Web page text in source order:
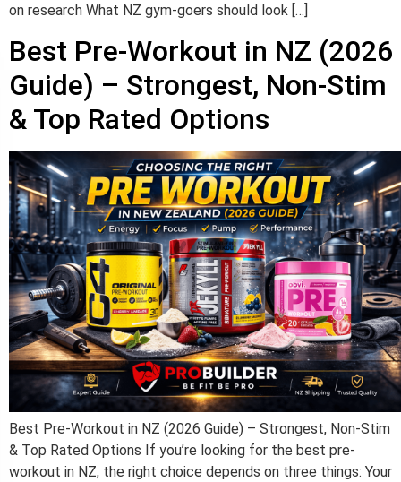
on research What NZ gym-goers should look […]
Best Pre-Workout in NZ (2026
Guide) – Strongest, Non-Stim
& Top Rated Options​
Best Pre-Workout in NZ (2026 Guide) – Strongest, Non-Stim
& Top Rated Options If you’re looking for the best pre-
workout in NZ, the right choice depends on three things: Your